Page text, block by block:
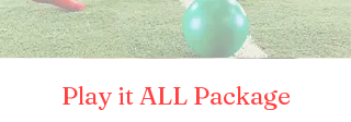
Play it ALL Package